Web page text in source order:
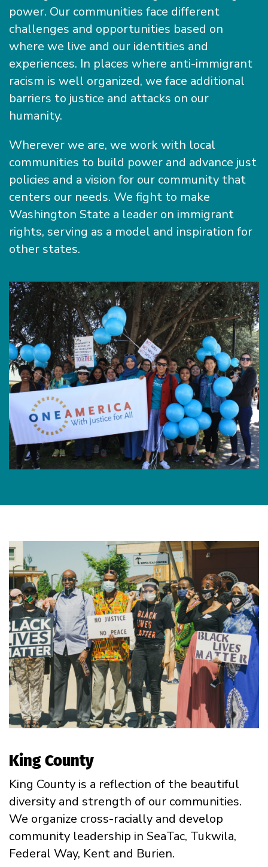
power. Our communities face different
challenges and opportunities based on
where we live and our identities and
experiences. In places where anti-immigrant
racism is well organized, we face additional
barriers to justice and attacks on our
humanity.
Wherever we are, we work with local
communities to build power and advance just
policies and a vision for our community that
centers our needs. We fight to make
Washington State a leader on immigrant
rights, serving as a model and inspiration for
other states.
King County
King County is a reflection of the beautiful
diversity and strength of our communities.
We organize cross-racially and develop
community leadership in SeaTac, Tukwila,
Federal Way, Kent and Burien.